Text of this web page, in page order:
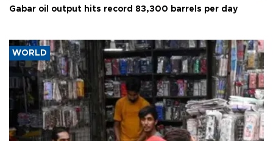
Gabar oil output hits record 83,300 barrels per day
WORLD